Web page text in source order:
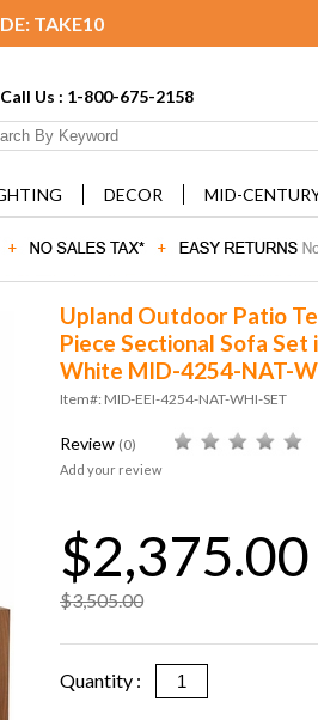
TAKE10
Call Us : 1-800-675-2158
DECOR MID-
Upland Outdoor Patio
Piece Sectional Sofa Set
White MID-4254-NAT-
Item#: MID-EEI-4254-NAT-WHI-SET
Review (0)
Add your review
$2,375.00
$3,505.00
Quantity :